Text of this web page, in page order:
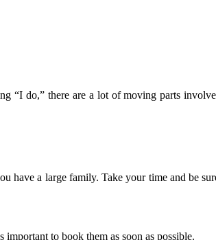
“I do,” there are a lot of moving parts
have a large family. Take your time and be
to book them as soon as possible.